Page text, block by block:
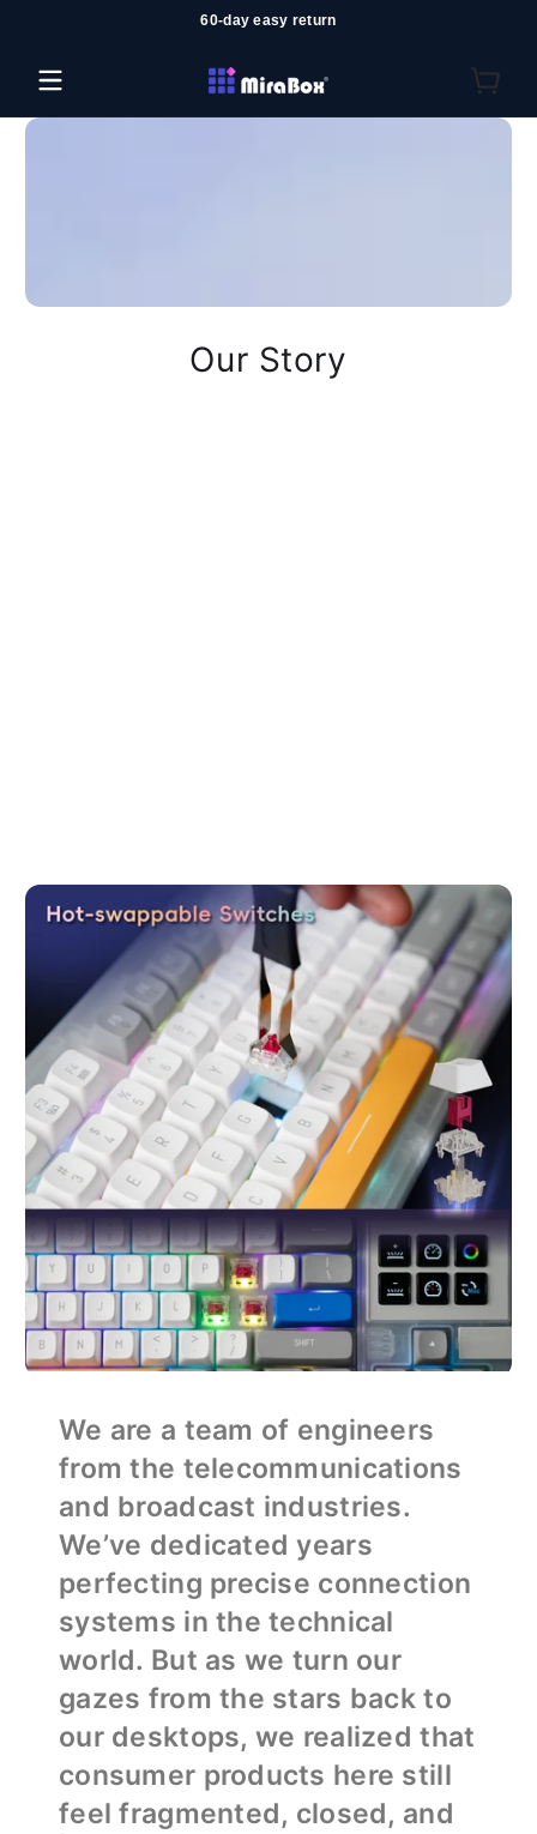
60-day easy return
Our Story
We are a team of engineers
from the telecommunications
and broadcast industries.
We’ve dedicated years
perfecting precise connection
systems in the technical
world. But as we turn our
gazes from the stars back to
our desktops, we realized that
consumer products here still
feel fragmented, closed, and